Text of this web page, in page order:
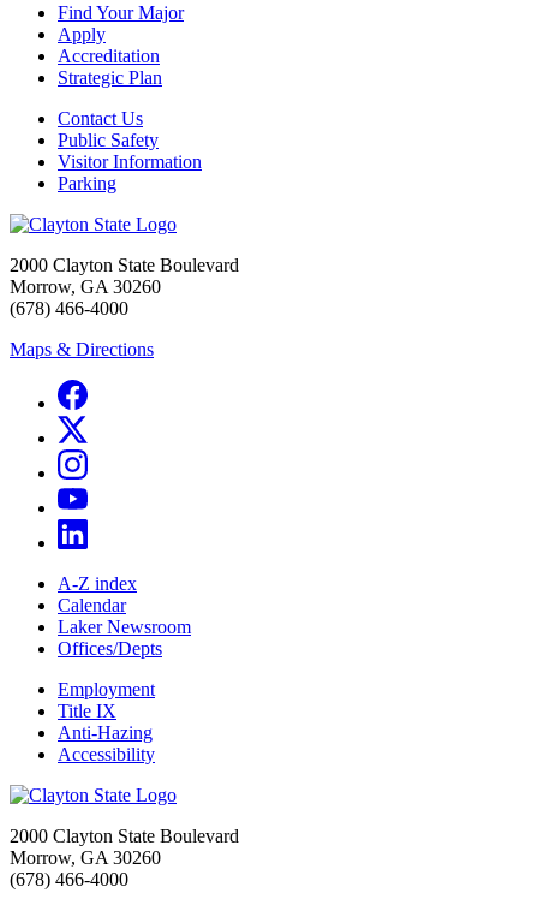
Find Your Major
Apply
Accreditation
Strategic Plan
Contact Us
Public Safety
Visitor Information
Parking
2000 Clayton State Boulevard
Morrow, GA 30260
(678) 466-4000
Maps & Directions
A-Z index
Calendar
Laker Newsroom
Offices/Depts
Employment
Title IX
Anti-Hazing
Accessibility
2000 Clayton State Boulevard
Morrow, GA 30260
(678) 466-4000